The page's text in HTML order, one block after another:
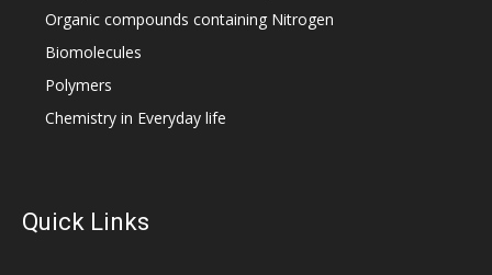
Organic compounds containing Nitrogen
Biomolecules
Polymers
Chemistry in Everyday life
Quick Links